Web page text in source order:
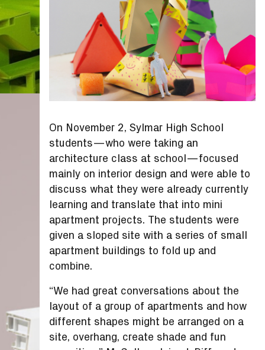
On November 2, Sylmar High School
students—who were taking an
architecture class at school—focused
mainly on interior design and were able to
discuss what they were already currently
learning and translate that into mini
apartment projects. The students were
given a sloped site with a series of small
apartment buildings to fold up and
combine.
“We had great conversations about the
layout of a group of apartments and how
different shapes might be arranged on a
site, overhang, create shade and fun